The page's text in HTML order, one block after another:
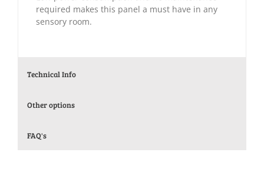
required makes this panel a must have in any
sensory room.
Technical Info
Other options
FAQ's